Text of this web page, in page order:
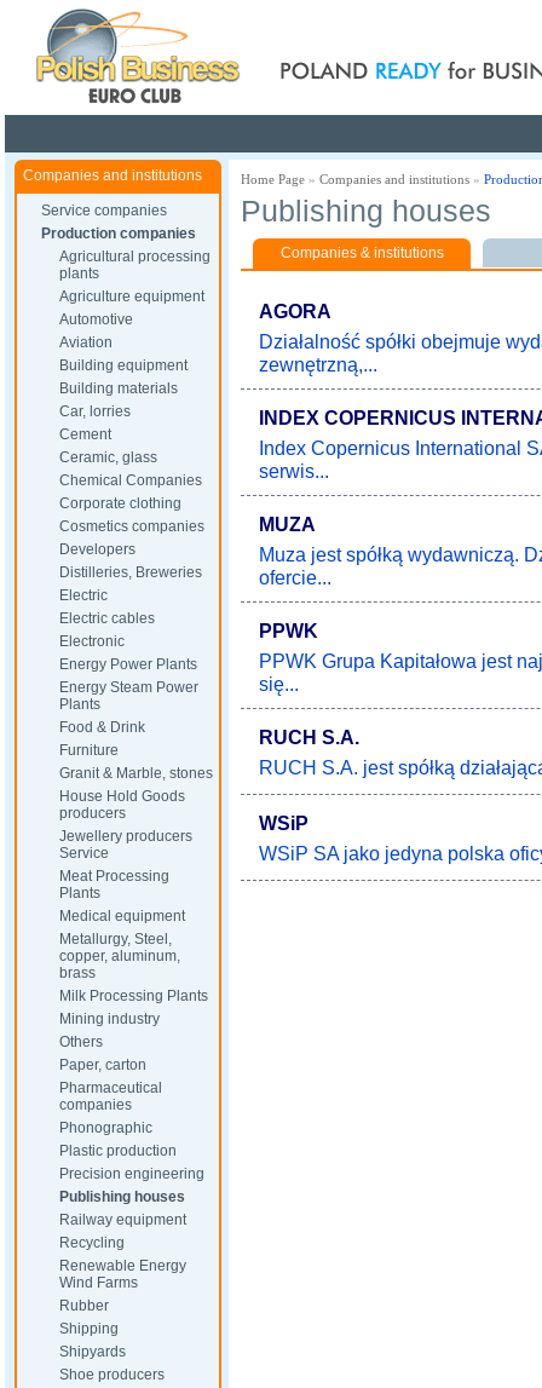
Companies and institutions
Service companies
Production companies
Agricultural processing
plants
Agriculture equipment
Automotive
Aviation
Building equipment
Building materials
Car, lorries
Cement
Ceramic, glass
Chemical Companies
Corporate clothing
Cosmetics companies
Developers
Distilleries, Breweries
Electric
Electric cables
Electronic
Energy Power Plants
Energy Steam Power
Plants
Food & Drink
Furniture
Granit & Marble, stones
House Hold Goods
producers
Jewellery producers
Service
Meat Processing
Plants
Medical equipment
Metallurgy, Steel,
copper, aluminum,
brass
Milk Processing Plants
Mining industry
Others
Paper, carton
Pharmaceutical
companies
Phonographic
Plastic production
Precision engineering
Publishing houses
Railway equipment
Recycling
Renewable Energy
Wind Farms
Rubber
Shipping
Shipyards
Shoe producers
Home Page » Companies and institutions »
Publishing houses
Companies & institutions
AGORA
Działalność spółki obejmuje
zewnętrzną,...
INDEX COPERNICUS
Index Copernicus International
serwis...
MUZA
Muza jest spółką wydawniczą.
ofercie...
PPWK
PPWK Grupa Kapitałowa jest
się...
RUCH S.A.
RUCH S.A. jest spółką
WSiP
WSiP SA jako jedyna polska